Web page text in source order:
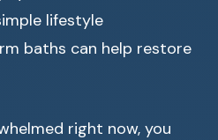
lifestyle
baths can help restore
right now, you